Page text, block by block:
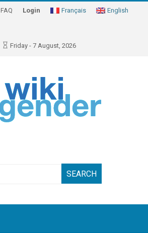
FAQ Login Français English
Friday - 7 August, 2026